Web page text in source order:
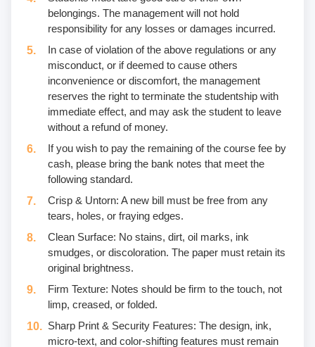
belongings. The management will not hold
responsibility for any losses or damages incurred.
In case of violation of the above regulations or any
misconduct, or if deemed to cause others
inconvenience or discomfort, the management
reserves the right to terminate the studentship with
immediate effect, and may ask the student to leave
without a refund of money.
If you wish to pay the remaining of the course fee by
cash, please bring the bank notes that meet the
following standard.
Crisp & Untorn: A new bill must be free from any
tears, holes, or fraying edges.
Clean Surface: No stains, dirt, oil marks, ink
smudges, or discoloration. The paper must retain its
original brightness.
Firm Texture: Notes should be firm to the touch, not
limp, creased, or folded.
Sharp Print & Security Features: The design, ink,
micro-text, and color-shifting features must remain